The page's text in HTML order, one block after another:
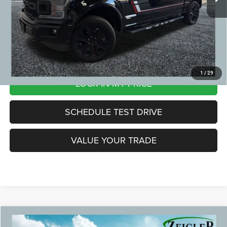
1 / 29
Zeigler Price:
$28,804
*Price excludes: tax, title, license, and registration fees.
CLICK TO CALL
LOCK IN MY PRICE
SCHEDULE TEST DRIVE
VALUE YOUR TRADE
2023 RAM 1500Big Horn/Lone Star Alloy wheels
Compare Vehicle